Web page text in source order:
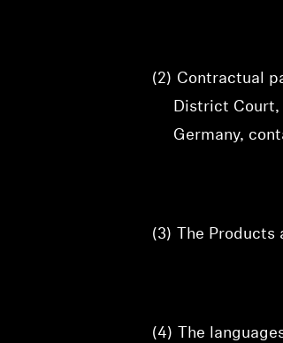
(2) Contractual
District Court,
Germany,
(3) The
(4) The